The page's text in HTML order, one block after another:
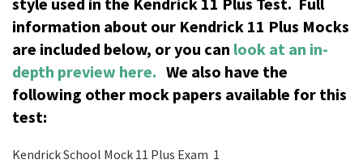
information about our Kendrick 11 Plus Mocks
are included below, or you can look at an in-
depth preview here. We also have the
following other mock papers available for this
test:
Kendrick School Mock 11 Plus Exam 1